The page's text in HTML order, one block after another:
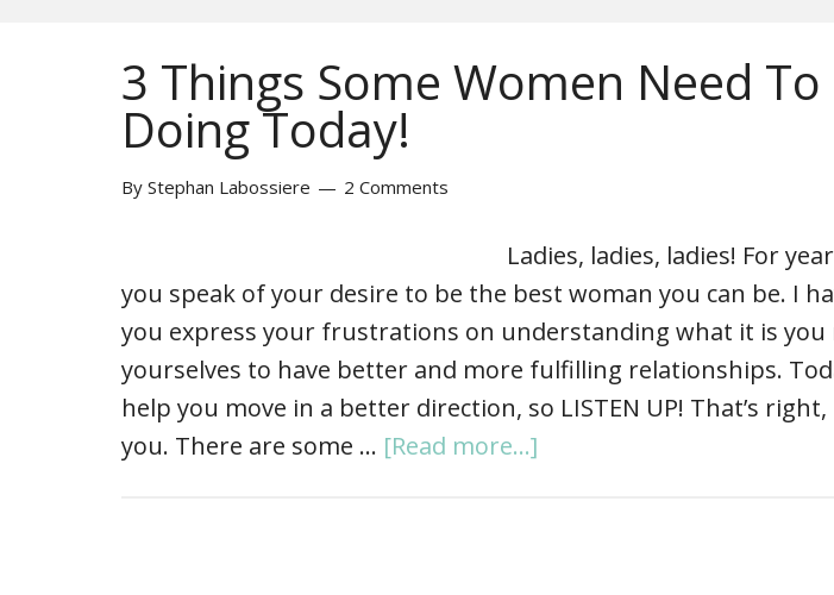
3 Things Some Women Need
Doing Today!
By Stephan Labossiere 2 Comments
Ladies, ladies, ladies! For
you speak of your desire to be the best woman you can be. I
you express your frustrations on understanding what it is you
yourselves to have better and more fulfilling relationships.
help you move in a better direction, so LISTEN UP! That’s right,
you. There are some … [Read more...]